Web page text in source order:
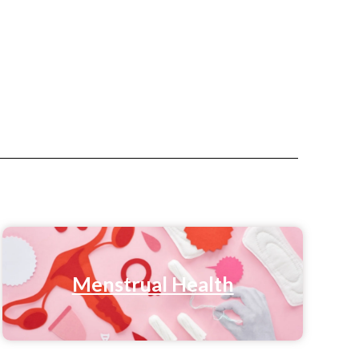
Menstrual Health